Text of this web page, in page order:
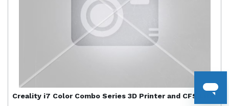
Creality i7 Color Combo Series 3D Printer and CFS Lite